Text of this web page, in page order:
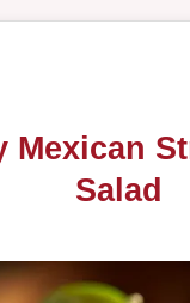
Mexican
Salad